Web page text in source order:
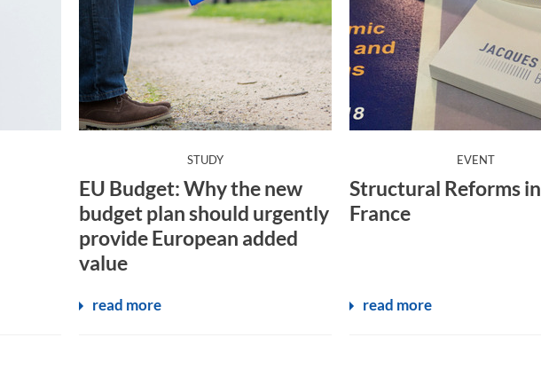
STUDY:
EU Budget: Why the new
budget plan should urgently
provide European added
value
read more
EVENT:
Structural Reforms in
France
read more